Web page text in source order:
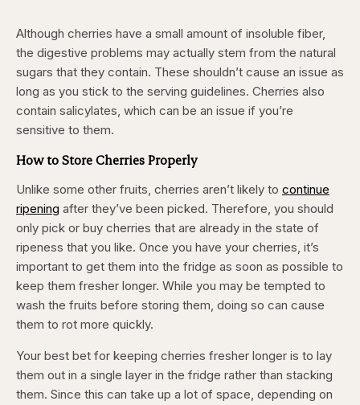
Although cherries have a small amount of insoluble fiber,
the digestive problems may actually stem from the natural
sugars that they contain. These shouldn’t cause an issue as
long as you stick to the serving guidelines. Cherries also
contain salicylates, which can be an issue if you’re
sensitive to them. ​
How to Store Cherries Properly
Unlike some other fruits, cherries aren’t likely to continue
ripening after they’ve been picked. Therefore, you should
only pick or buy cherries that are already in the state of
ripeness that you like. Once you have your cherries, it’s
important to get them into the fridge as soon as possible to
keep them fresher longer. While you may be tempted to
wash the fruits before storing them, doing so can cause
them to rot more quickly.
Your best bet for keeping cherries fresher longer is to lay
them out in a single layer in the fridge rather than stacking
them. Since this can take up a lot of space, depending on